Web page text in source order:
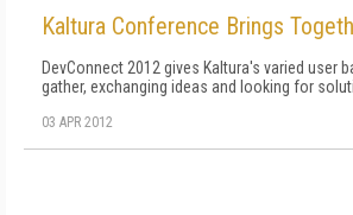
Kaltura Conference Brings
DevConnect 2012 gives Kaltura's varied user
gather, exchanging ideas and looking for
03 APR 2012